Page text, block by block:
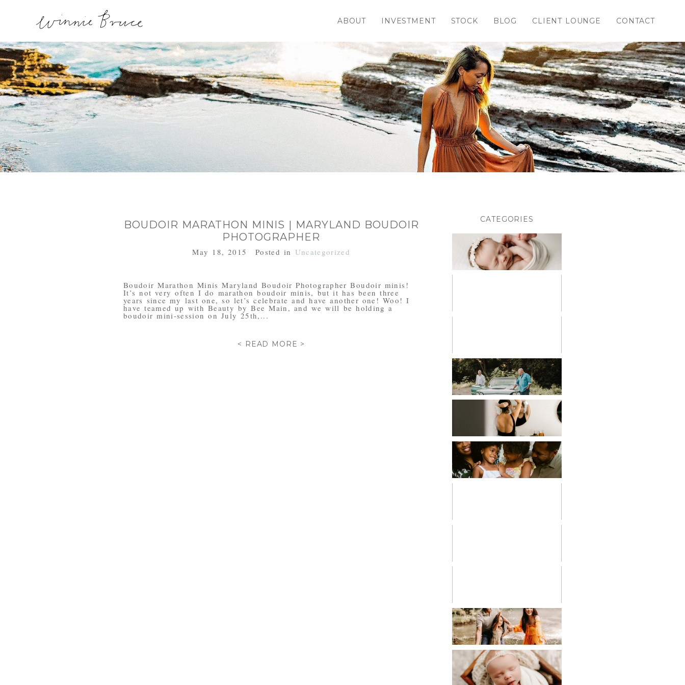
ABOUT INVESTMENT STOCK BLOG CLIENT LOUNGE CONTACT
BOUDOIR MARATHON MINIS | MARYLAND BOUDOIR
PHOTOGRAPHER
May 18, 2015 Posted in Uncategorized
Boudoir Marathon Minis Maryland Boudoir Photographer Boudoir minis!
It’s not very often I do marathon boudoir minis, but it has been three
years since my last one, so let’s celebrate and have another one! Woo! I
have teamed up with Beauty by Bee Main, and we will be holding a
boudoir mini-session on July 25th,...
< READ MORE >
CATEGORIES
BABIES
COUPLES
EDITORIAL
FAMILIES
MATERNITY
NEWBORN